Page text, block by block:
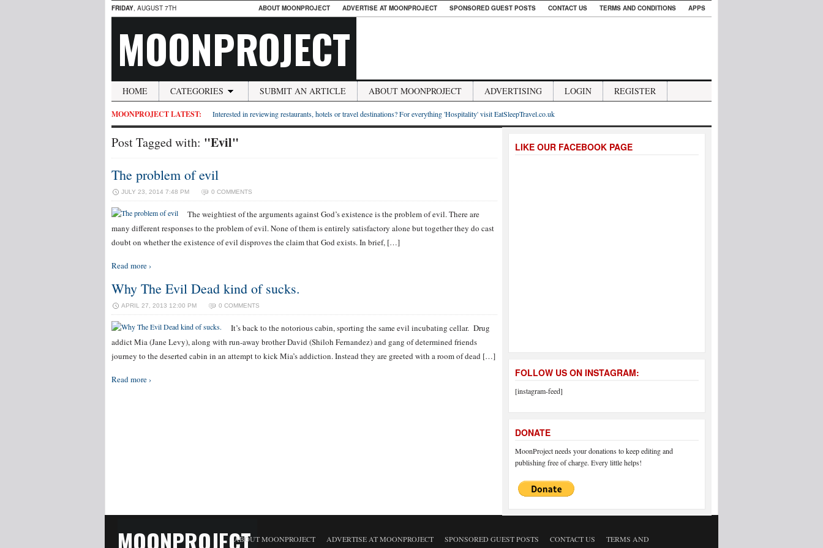
FRIDAY, AUGUST 7TH ABOUT MOONPROJECT ADVERTISE AT MOONPROJECT SPONSORED GUEST POSTS CONTACT US TERMS AND CONDITIONS APPS
MOONPROJECT
HOME CATEGORIES SUBMIT AN ARTICLE ABOUT MOONPROJECT ADVERTISING LOGIN REGISTER
MOONPROJECT LATEST: Interested in reviewing restaurants, hotels or travel destinations? For everything 'Hospitality' visit EatSleepTravel.co.uk
Post Tagged with: "Evil"
The problem of evil
JULY 23, 2014 7:48 PM 0 COMMENTS
The weightiest of the arguments against God’s existence is the problem of evil. There are
many different responses to the problem of evil. None of them is entirely satisfactory alone but together they do cast
doubt on whether the existence of evil disproves the claim that God exists. In brief, […]
Read more ›
Why The Evil Dead kind of sucks.
APRIL 27, 2013 12:00 PM 0 COMMENTS
It’s back to the notorious cabin, sporting the same evil incubating cellar. Drug
addict Mia (Jane Levy), along with run-away brother David (Shiloh Fernandez) and gang of determined friends
journey to the deserted cabin in an attempt to kick Mia’s addiction. Instead they are greeted with a room of dead […]
Read more ›
LIKE OUR FACEBOOK PAGE
FOLLOW US ON INSTAGRAM:
[instagram-feed]
DONATE
MoonProject needs your donations to keep editing and
publishing free of charge. Every little helps!
MOONPROJECTABOUT MOONPROJECT ADVERTISE AT MOONPROJECT SPONSORED GUEST POSTS CONTACT US
TERMS AND